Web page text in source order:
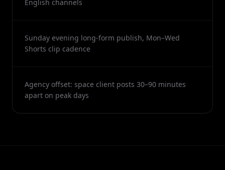
English channels
Sunday evening long-form publish, Mon–Wed
Shorts clip cadence
Agency offset: space client posts 30–90 minutes
apart on peak days